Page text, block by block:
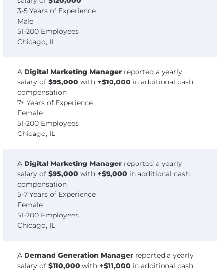
3-5 Years of Experience
Male
51-200 Employees
Chicago, IL
A Digital Marketing Manager reported a yearly
salary of $95,000 with +$10,000 in additional cash
compensation
7+ Years of Experience
Female
51-200 Employees
Chicago, IL
A Digital Marketing Manager reported a yearly
salary of $95,000 with +$9,000 in additional cash
compensation
5-7 Years of Experience
Female
51-200 Employees
Chicago, IL
A Demand Generation Manager reported a yearly
salary of $110,000 with +$11,000 in additional cash